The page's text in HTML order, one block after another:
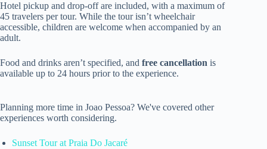
Hotel pickup and drop-off are included, with a maximum of
45 travelers per tour. While the tour isn’t wheelchair
accessible, children are welcome when accompanied by an
adult.
Food and drinks aren’t specified, and free cancellation is
available up to 24 hours prior to the experience.
Planning more time in Joao Pessoa? We've covered other
experiences worth considering.
Sunset Tour at Praia Do Jacaré